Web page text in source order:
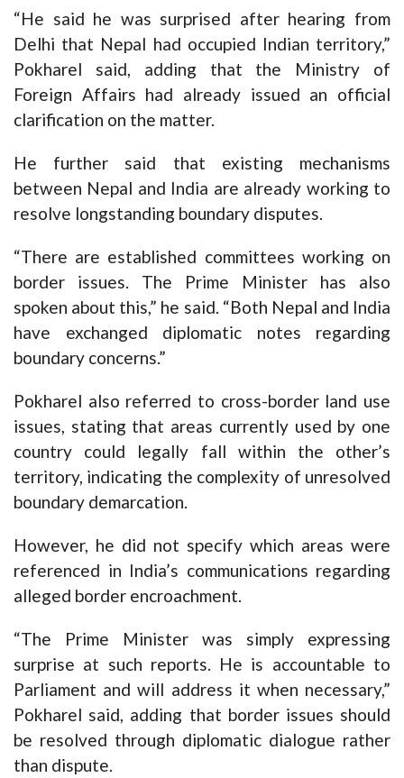
“He said he was surprised after hearing from
Delhi that Nepal had occupied Indian territory,”
Pokharel said, adding that the Ministry of
Foreign Affairs had already issued an official
clarification on the matter.
He further said that existing mechanisms
between Nepal and India are already working to
resolve longstanding boundary disputes.
“There are established committees working on
border issues. The Prime Minister has also
spoken about this,” he said. “Both Nepal and India
have exchanged diplomatic notes regarding
boundary concerns.”
Pokharel also referred to cross-border land use
issues, stating that areas currently used by one
country could legally fall within the other’s
territory, indicating the complexity of unresolved
boundary demarcation.
However, he did not specify which areas were
referenced in India’s communications regarding
alleged border encroachment.
“The Prime Minister was simply expressing
surprise at such reports. He is accountable to
Parliament and will address it when necessary,”
Pokharel said, adding that border issues should
be resolved through diplomatic dialogue rather
than dispute.